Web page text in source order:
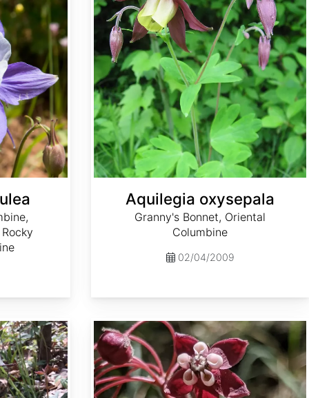
Aquilegia oxysepala
Granny's Bonnet, Oriental
Columbine
02/04/2009